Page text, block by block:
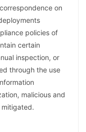
on
policies of
certain
inspection, or
through the use
malicious and